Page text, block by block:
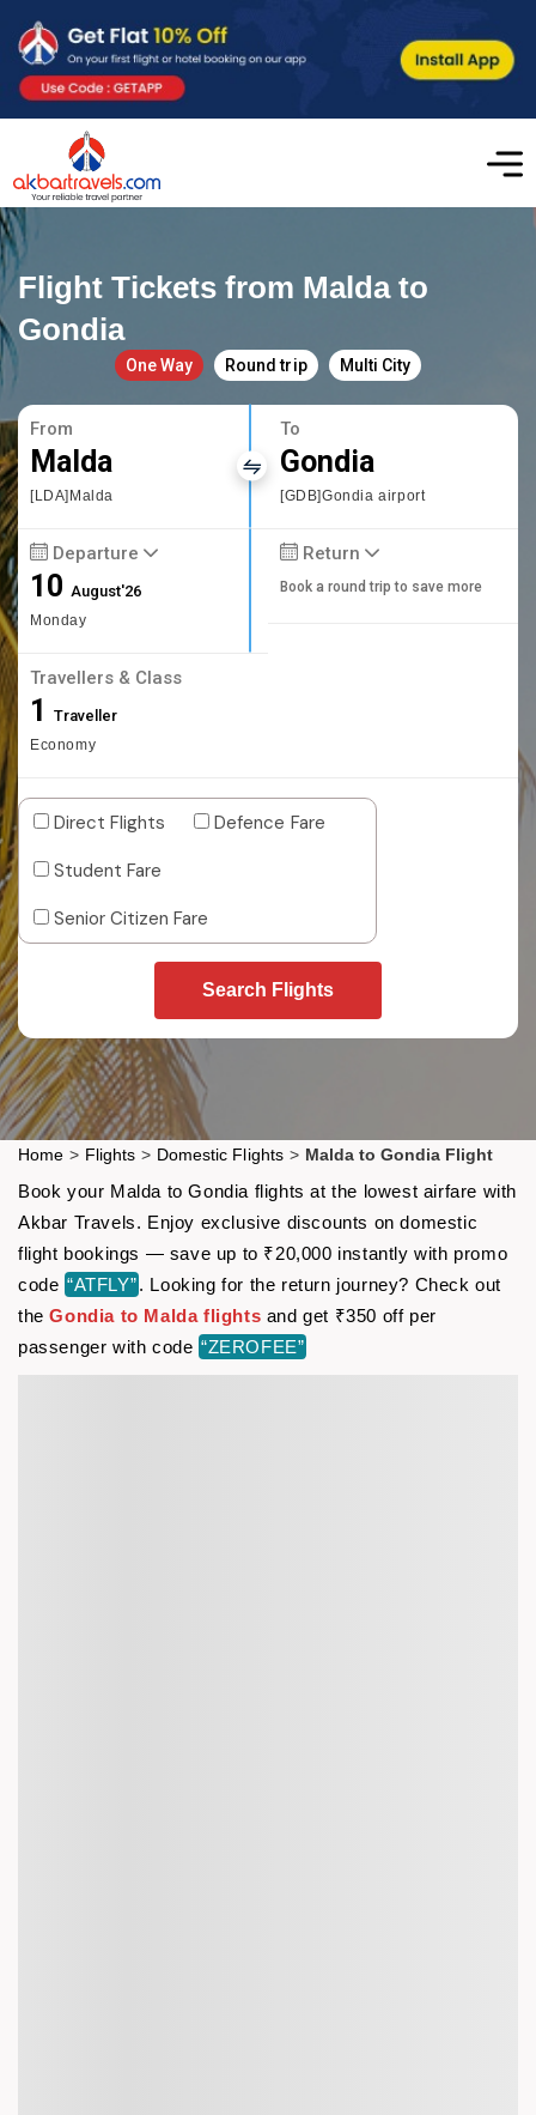
Flight Tickets from Malda to
Gondia
One Way Round trip Multi City
From
Malda
[LDA]Malda
To
Gondia
[GDB]Gondia airport
Departure
10August'26
Monday
Return
Book a round trip to save more
Travellers & Class
1 Traveller
Economy
Direct Flights
Defence Fare
Student Fare
Senior Citizen Fare
Search Flights
Home > Flights > Domestic Flights > Malda to Gondia Flight
Book your Malda to Gondia flights at the lowest airfare with
Akbar Travels. Enjoy exclusive discounts on domestic
flight bookings — save up to ₹20,000 instantly with promo
code “ATFLY”. Looking for the return journey? Check out
theGondia to Malda flights and get ₹350 off per
passenger with code “ZEROFEE”